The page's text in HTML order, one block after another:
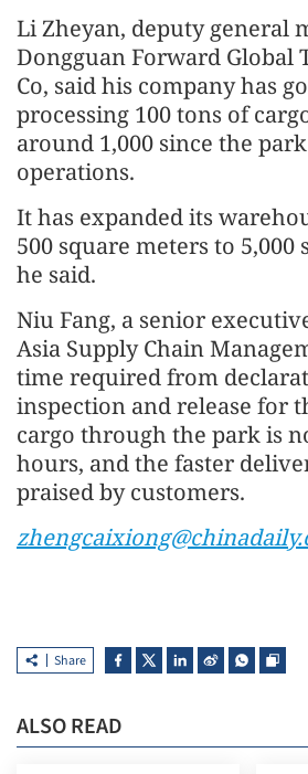
Li Zheyan, deputy general
Dongguan Forward Global
Co, said his company has
processing 100 tons of
around 1,000 since the
operations.
It has expanded its
500 square meters to 5,000
he said.
Niu Fang, a senior
Asia Supply Chain
time required from
inspection and release for
cargo through the park is
hours, and the faster
praised by customers.
Share
ALSO READ